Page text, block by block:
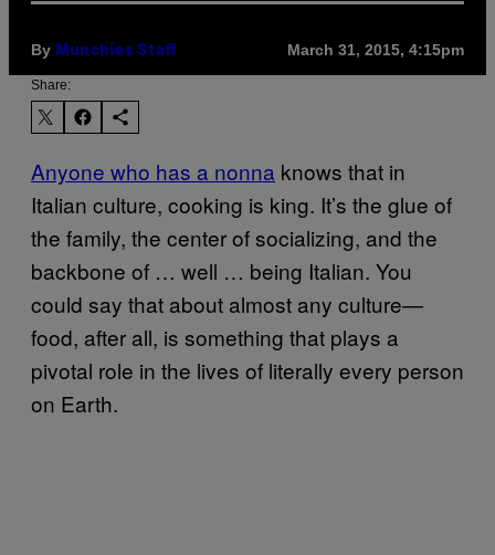
By Munchies Staff March 31, 2015, 4:15pm
Share:
Anyone who has a nonna knows that in
Italian culture, cooking is king. It’s the glue of
the family, the center of socializing, and the
backbone of … well … being Italian. You
could say that about almost any culture—
food, after all, is something that plays a
pivotal role in the lives of literally every person
on Earth.